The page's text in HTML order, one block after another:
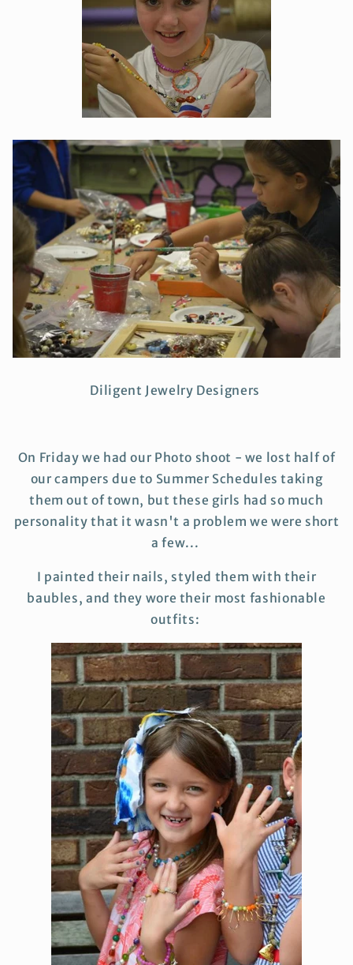
Diligent Jewelry Designers
On Friday we had our Photo shoot - we lost half of
our campers due to Summer Schedules taking
them out of town, but these girls had so much
personality that it wasn't a problem we were short
a few...
I painted their nails, styled them with their
baubles, and they wore their most fashionable
outfits: